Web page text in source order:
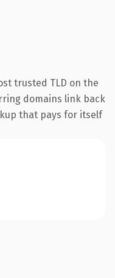
trusted TLD on the
domains link back
that pays for itself